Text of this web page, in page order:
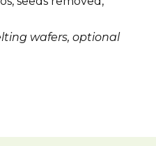
wafers, optional